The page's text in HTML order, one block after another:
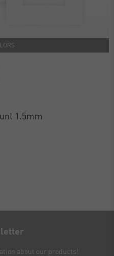
1.5mm
about our products!